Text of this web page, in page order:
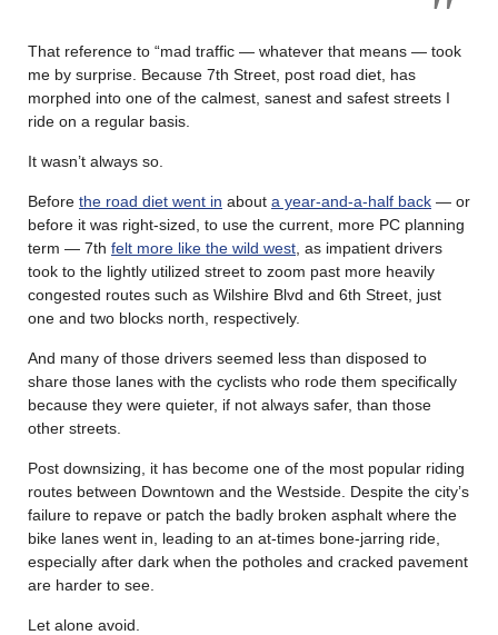
That reference to “mad traffic — whatever that means — took
me by surprise. Because 7th Street, post road diet, has
morphed into one of the calmest, sanest and safest streets I
ride on a regular basis.
It wasn’t always so.
Before the road diet went in about a year-and-a-half back — or
before it was right-sized, to use the current, more PC planning
term — 7th felt more like the wild west , as impatient drivers
took to the lightly utilized street to zoom past more heavily
congested routes such as Wilshire Blvd and 6th Street, just
one and two blocks north, respectively.
And many of those drivers seemed less than disposed to
share those lanes with the cyclists who rode them specifically
because they were quieter, if not always safer, than those
other streets.
Post downsizing, it has become one of the most popular riding
routes between Downtown and the Westside. Despite the city’s
failure to repave or patch the badly broken asphalt where the
bike lanes went in, leading to an at-times bone-jarring ride,
especially after dark when the potholes and cracked pavement
are harder to see.
Let alone avoid.